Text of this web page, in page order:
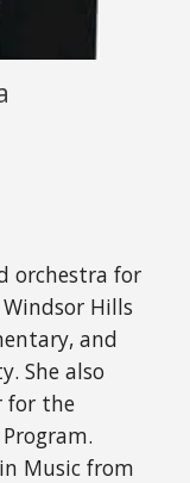
orchestra for
Hills
and
She also
for the
Music from